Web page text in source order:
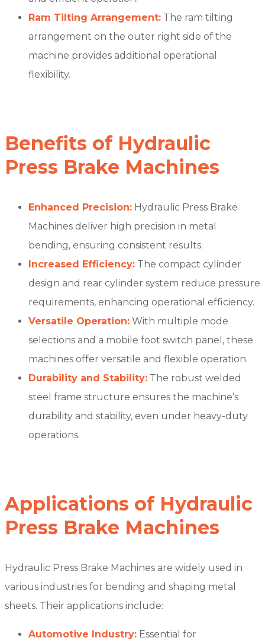
Ram Tilting Arrangement: The ram tilting
arrangement on the outer right side of the
machine provides additional operational
flexibility.
Benefits of Hydraulic
Press Brake Machines
Enhanced Precision: Hydraulic Press Brake
Machines deliver high precision in metal
bending, ensuring consistent results.
Increased Efficiency: The compact cylinder
design and rear cylinder system reduce pressure
requirements, enhancing operational efficiency.
Versatile Operation: With multiple mode
selections and a mobile foot switch panel, these
machines offer versatile and flexible operation.
Durability and Stability: The robust welded
steel frame structure ensures the machine’s
durability and stability, even under heavy-duty
operations.
Applications of Hydraulic
Press Brake Machines
Hydraulic Press Brake Machines are widely used in
various industries for bending and shaping metal
sheets. Their applications include:
Automotive Industry: Essential for